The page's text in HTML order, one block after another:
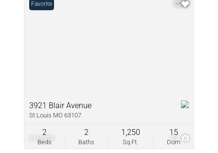
$165,000 37
Favorite
3921 Blair Avenue
St Louis MO 63107
Beds
2
Baths
2
Sq.Ft.
1,250
Dom
15